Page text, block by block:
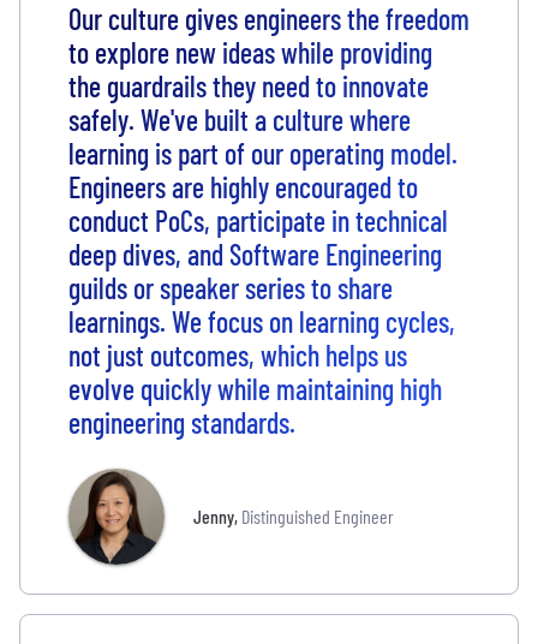
Our culture gives engineers the freedom
to explore new ideas while providing
the guardrails they need to innovate
safely. We've built a culture where
learning is part of our operating model.
Engineers are highly encouraged to
conduct PoCs, participate in technical
deep dives, and Software Engineering
guilds or speaker series to share
learnings. We focus on learning cycles,
not just outcomes, which helps us
evolve quickly while maintaining high
engineering standards.
Jenny, Distinguished Engineer